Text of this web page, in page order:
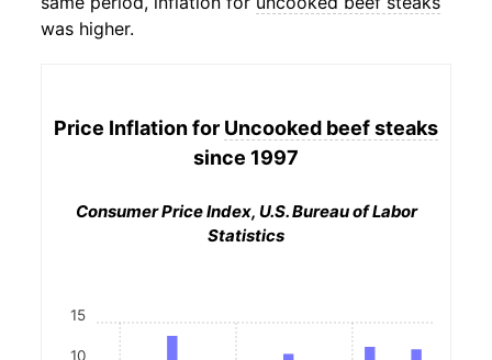
was higher.
Price Inflation for Uncooked beef steaks
since 1997
Consumer Price Index, U.S. Bureau of Labor
Statistics
10
15